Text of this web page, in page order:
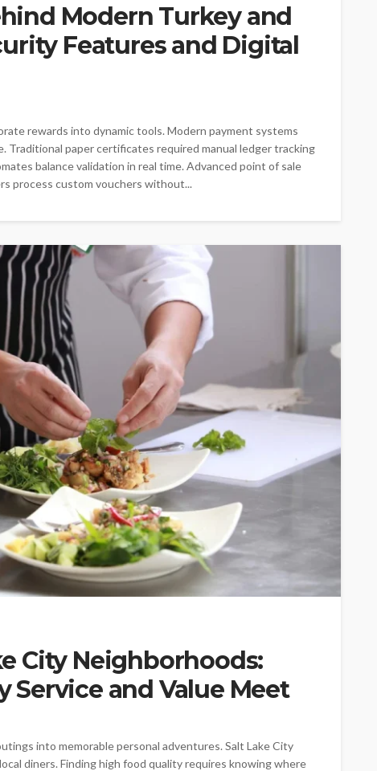
Modern Turkey and
Features and Digital
rewards into dynamic tools. Modern payment systems
Traditional paper certificates required manual ledger tracking
balance validation in real time. Advanced point of sale
process custom vouchers without...
City Neighborhoods:
Service and Value Meet
into memorable personal adventures. Salt Lake City
diners. Finding high food quality requires knowing where